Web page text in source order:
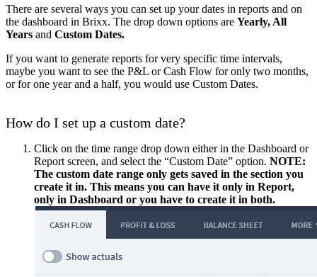
There are several ways you can set up your dates in reports and on
the dashboard in Brixx. The drop down options are Yearly, All
Years and Custom Dates.
If you want to generate reports for very specific time intervals,
maybe you want to see the P&L or Cash Flow for only two months,
or for one year and a half, you would use Custom Dates.
How do I set up a custom date?
Click on the time range drop down either in the Dashboard or
Report screen, and select the “Custom Date” option. NOTE:
The custom date range only gets saved in the section you
create it in. This means you can have it only in Report,
only in Dashboard or you have to create it in both.